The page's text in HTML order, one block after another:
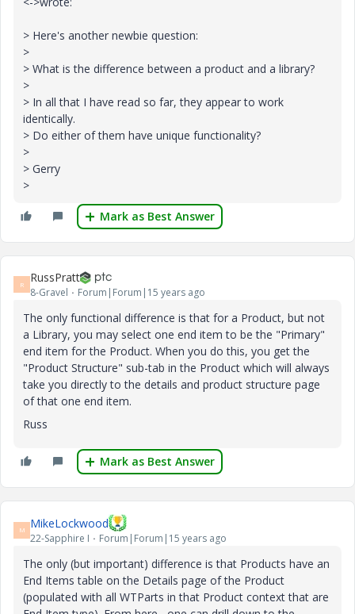
> Here's another newbie question:
>
> What is the difference between a product and a library?
>
> In all that I have read so far, they appear to work
identically.
> Do either of them have unique functionality?
>
> Gerry
>
Mark as Best Answer
R RussPratt
8-Gravel Forum|Forum|15 years ago
The only functional difference is that for a Product, but not
a Library, you may select one end item to be the "Primary"
end item for the Product. When you do this, you get the
"Product Structure" sub-tab in the Product which will always
take you directly to the details and product structure page
of that one end item.
Russ
Mark as Best Answer
M MikeLockwood
22-Sapphire I Forum|Forum|15 years ago
The only (but important) difference is that Products have an
End Items table on the Details page of the Product
(populated with all WTParts in that Product context that are